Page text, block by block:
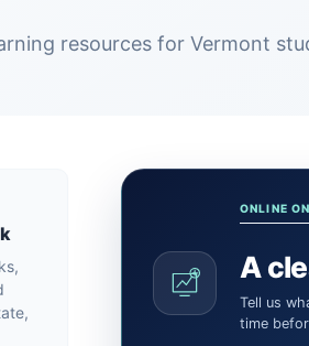
resources for Vermont
ONLINE
A
Tell us what the learner needs. We’ll confirm a certified Math or Science tutor or teacher and the session
time